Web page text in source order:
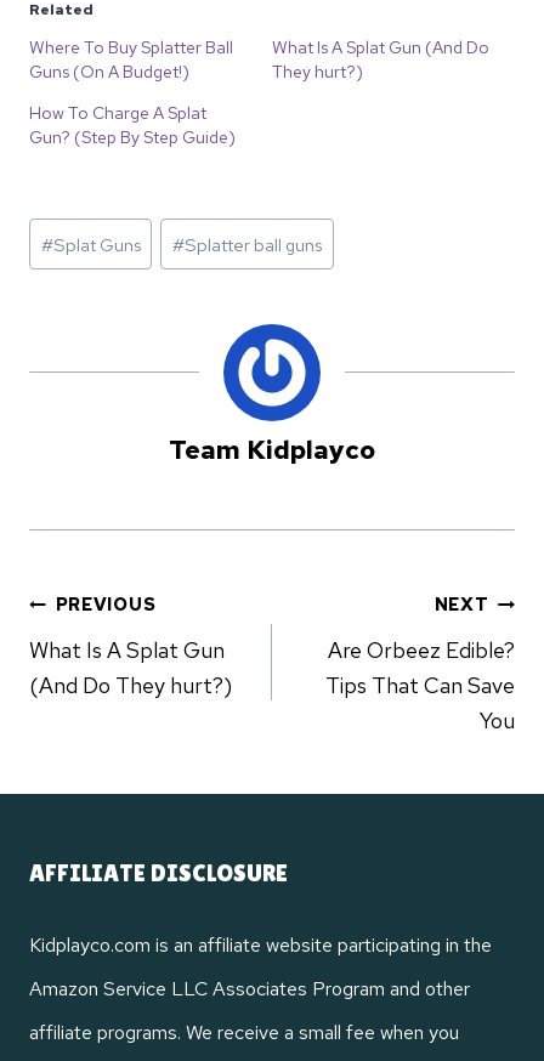
Related
Where To Buy Splatter Ball
Guns (On A Budget!)
What Is A Splat Gun (And Do
They hurt?)
How To Charge A Splat
Gun? (Step By Step Guide)
Post
Tags:
#Splat Guns #Splatter ball guns
Team Kidplayco
Post
navigation
PREVIOUS
What Is A Splat Gun
(And Do They hurt?)
NEXT
Are Orbeez Edible?
Tips That Can Save
You
AFFILIATE DISCLOSURE
Kidplayco.com is an affiliate website participating in the
Amazon Service LLC Associates Program and other
affiliate programs. We receive a small fee when you